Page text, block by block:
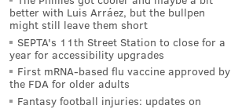
better with Luis Arráez, but the bullpen
might still leave them short
SEPTA's 11th Street Station to close for a
year for accessibility upgrades
First mRNA-based flu vaccine approved by
the FDA for older adults
Fantasy football injuries: updates on